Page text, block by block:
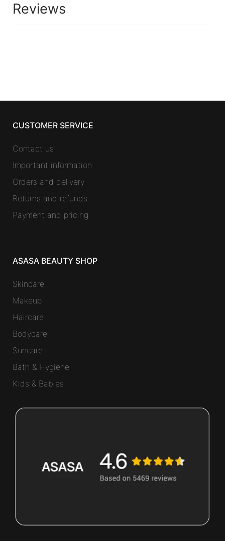
Reviews
CUSTOMER SERVICE
Contact us
Important information
Orders and delivery
Returns and refunds
Payment and pricing
ASASA BEAUTY SHOP
Skincare
Makeup
Haircare
Bodycare
Suncare
Bath & Hygiene
Kids & Babies